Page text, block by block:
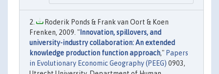
Roderik Ponds & Frank van Oort & Koen
Frenken, 2009. "Innovation, spillovers, and
university-industry collaboration: An extended
knowledge production function approach," Papers
in Evolutionary Economic Geography (PEEG) 0903,